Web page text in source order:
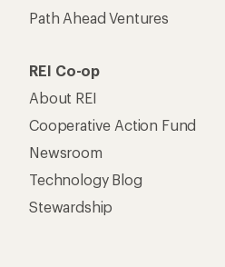
Path Ahead Ventures
REI Co-op
About REI
Cooperative Action Fund
Newsroom
Technology Blog
Stewardship